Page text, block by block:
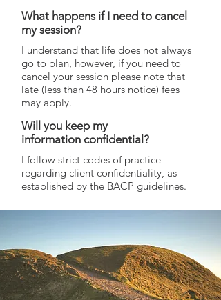
What happens if I need to cancel
my session?
I understand that life does not always
go to plan, however, if you need to
cancel your session please note that
late (less than 48 hours notice) fees
may apply.
Will you keep my
information confidential?
I follow strict codes of practice
regarding client confidentiality, as
established by the BACP guidelines.